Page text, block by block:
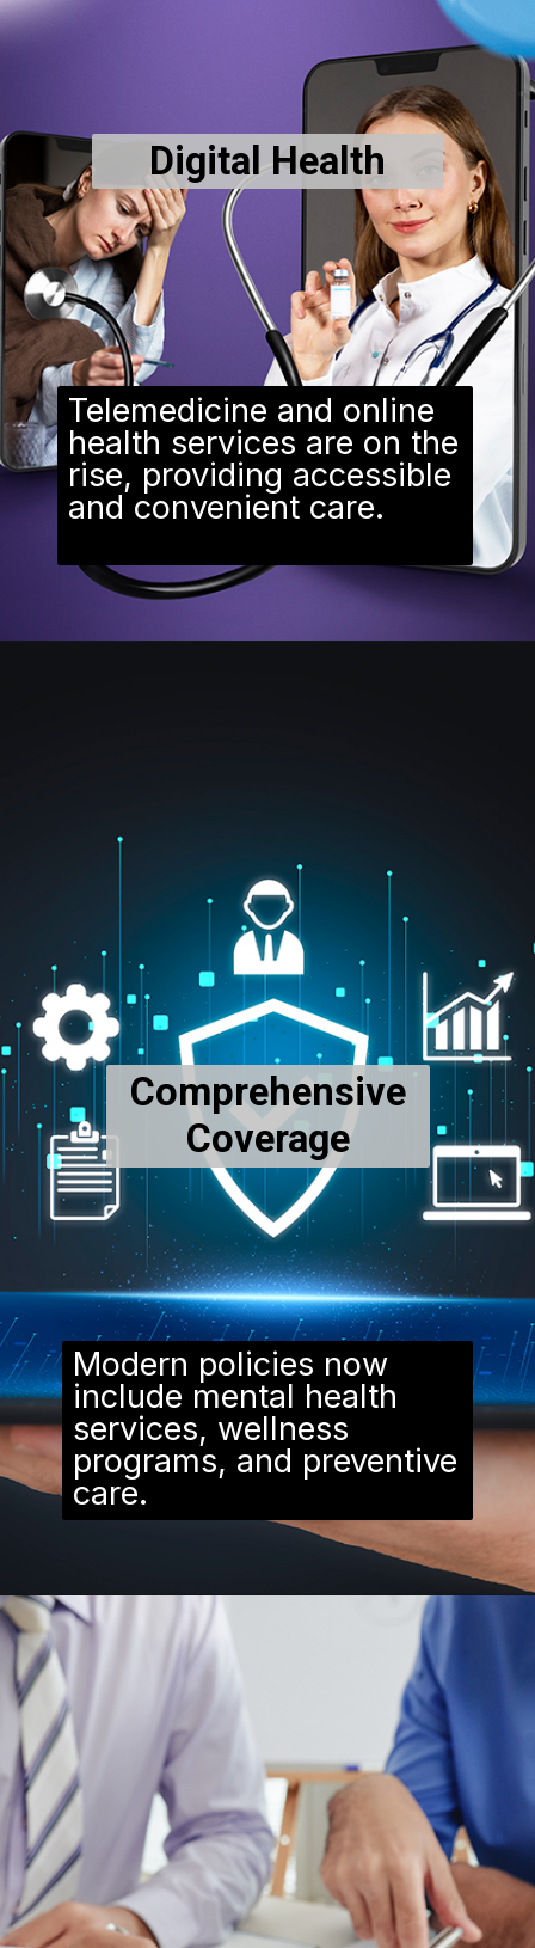
Digital Health
Telemedicine and online
health services are on the
rise, providing accessible
and convenient care.
Comprehensive
Coverage
Modern policies now
include mental health
services, wellness
programs, and preventive
care.